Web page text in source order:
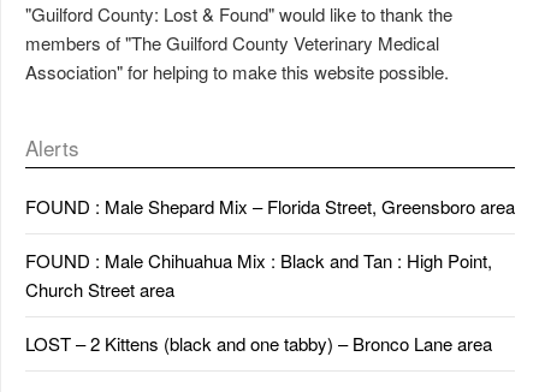
"Guilford County: Lost & Found" would like to thank the
members of "The Guilford County Veterinary Medical
Association" for helping to make this website possible.
Alerts
FOUND : Male Shepard Mix – Florida Street, Greensboro area
FOUND : Male Chihuahua Mix : Black and Tan : High Point,
Church Street area
LOST – 2 Kittens (black and one tabby) – Bronco Lane area